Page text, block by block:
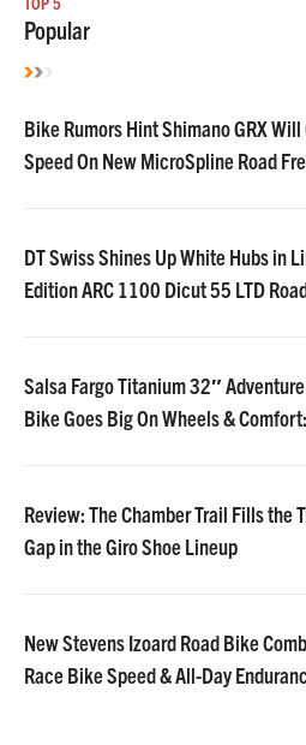
Popular
Bike Rumors Hint Shimano GRX
Speed On New MicroSpline Road
DT Swiss Shines Up White Hubs in
Edition ARC 1100 Dicut 55 LTD
Salsa Fargo Titanium 32″
Bike Goes Big On Wheels &
Review: The Chamber Trail Fills the
Gap in the Giro Shoe Lineup
New Stevens Izoard Road Bike
Race Bike Speed & All-Day